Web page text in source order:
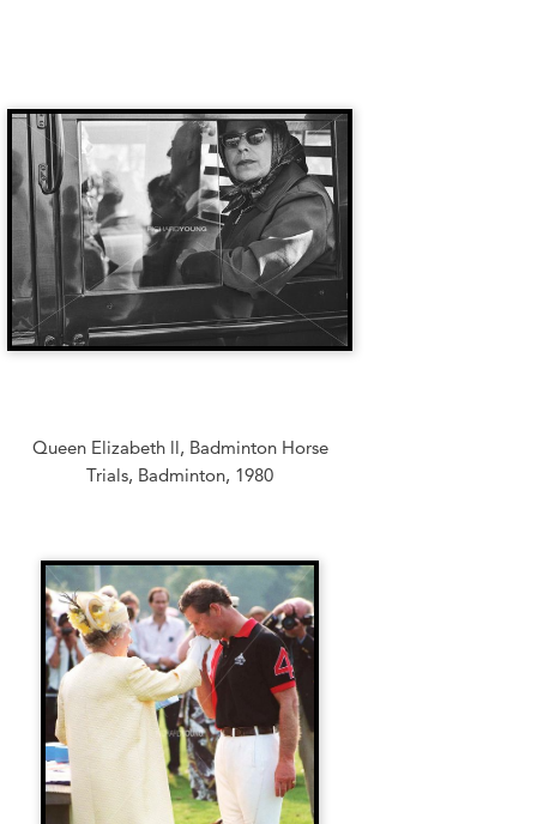
Queen Elizabeth ll, Badminton Horse
Trials, Badminton, 1980